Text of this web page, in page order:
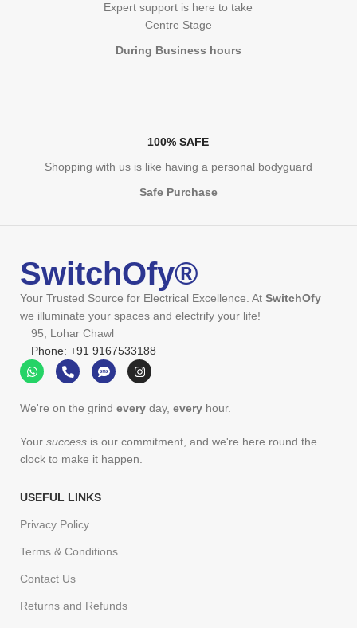
Expert support is here to take
Centre Stage
During Business hours
100% SAFE
Shopping with us is like having a personal bodyguard
Safe Purchase
SwitchOfy®
Your Trusted Source for Electrical Excellence. At SwitchOfy
we illuminate your spaces and electrify your life!
95, Lohar Chawl
Phone: +91 9167533188
We're on the grind every day, every hour.
Your success is our commitment, and we're here round the
clock to make it happen.
USEFUL LINKS
Privacy Policy
Terms & Conditions
Contact Us
Returns and Refunds